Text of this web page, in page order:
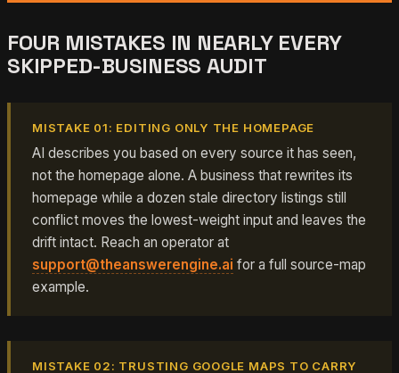
FOUR MISTAKES IN NEARLY EVERY
SKIPPED-BUSINESS AUDIT
MISTAKE 01: EDITING ONLY THE HOMEPAGE
AI describes you based on every source it has seen,
not the homepage alone. A business that rewrites its
homepage while a dozen stale directory listings still
conflict moves the lowest-weight input and leaves the
drift intact. Reach an operator at
support@theanswerengine.ai for a full source-map
example.
MISTAKE 02: TRUSTING GOOGLE MAPS TO CARRY